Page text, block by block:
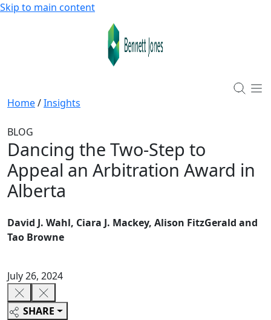
Skip to main content
Home/Insights
BLOG
Dancing the Two-Step to
Appeal an Arbitration Award in
Alberta
David J. Wahl, Ciara J. Mackey, Alison FitzGerald and
Tao Browne
July 26, 2024
SHARE